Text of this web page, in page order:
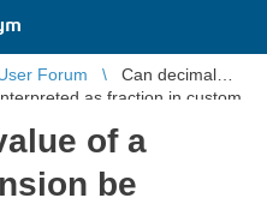
Forum
Can decimal
as fraction in custom
of a
be